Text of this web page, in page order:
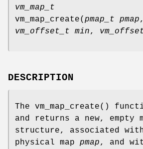
vm_map_t
vm_map_create( pmap_t pmap,
vm_offset_t min,
DESCRIPTION
The vm_map_create()
and returns a new, empty
structure, associated
physical map pmap, and